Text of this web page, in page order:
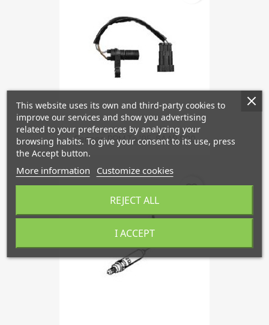
Sensor, RPM To '95, SAAB 900
favorite_border
This website uses its own and third-party cookies to
improve our services and show you advertising
related to your preferences by analyzing your
browsing habits. To give your consent to its use, press
the Accept button.
More information Customize cookies
REJECT ALL
I ACCEPT